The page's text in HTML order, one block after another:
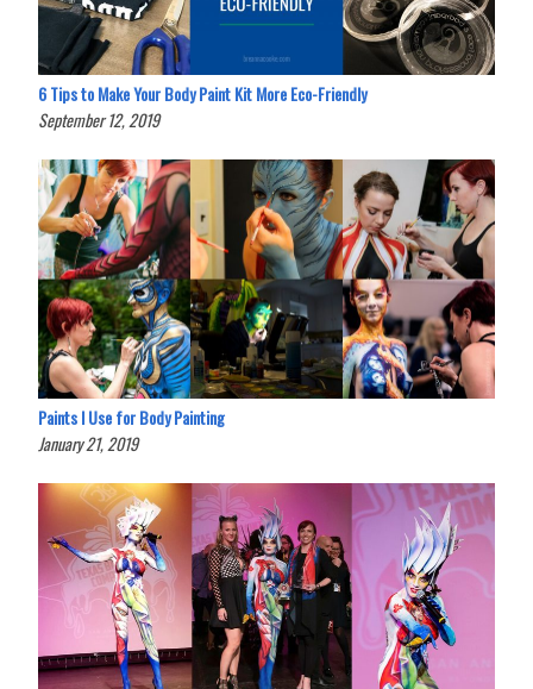
6 Tips to Make Your Body Paint Kit More Eco-Friendly
September 12, 2019
Paints I Use for Body Painting
January 21, 2019